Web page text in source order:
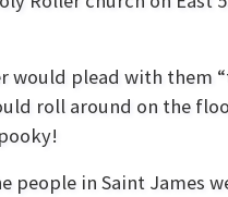
would plead with them
roll around on the
people in Saint James